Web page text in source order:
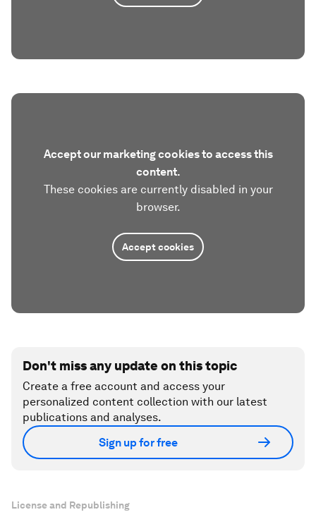
Accept our marketing cookies to access this
content.
These cookies are currently disabled in your
browser.
Accept cookies
Don't miss any update on this topic
Create a free account and access your
personalized content collection with our latest
publications and analyses.
Sign up for free
License and Republishing